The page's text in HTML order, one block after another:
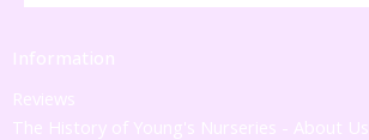
Information
Reviews
The History of Young's Nurseries - About Us